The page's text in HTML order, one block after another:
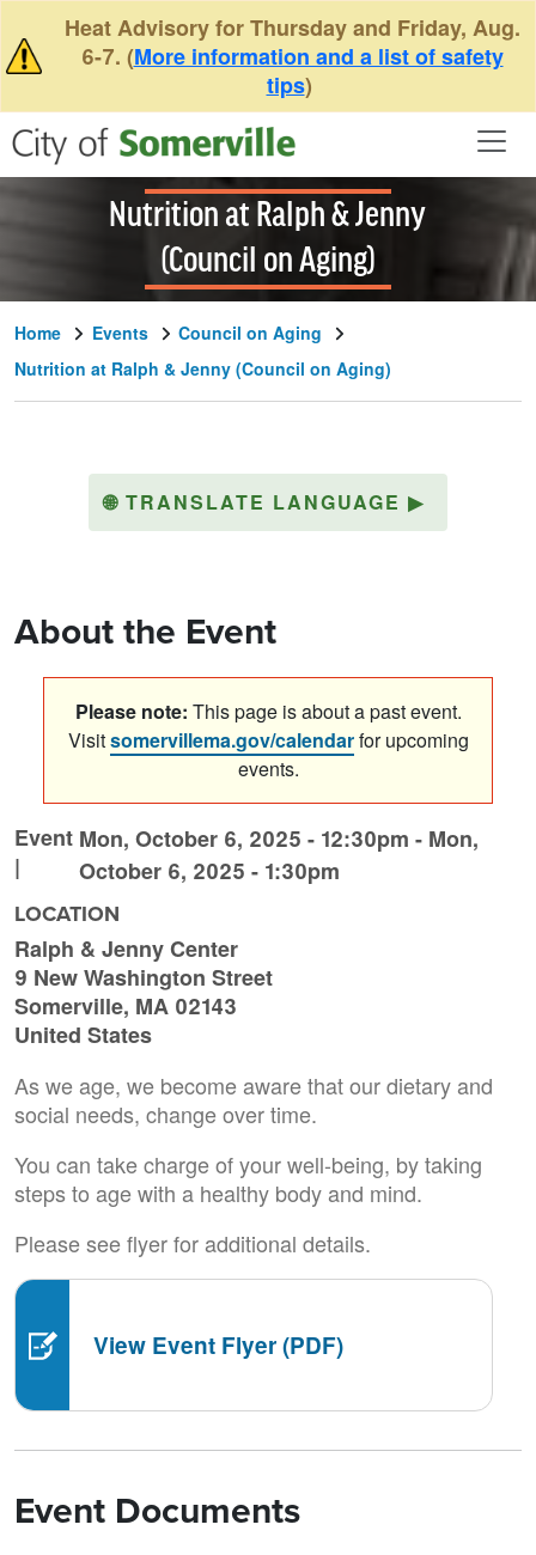
Heat Advisory for Thursday and Friday, Aug.
6-7. (More information and a list of safety
tips)
Nutrition at Ralph & Jenny
(Council on Aging)
Home Events
Council on Aging
Nutrition at Ralph & Jenny (Council on Aging)
🌐 TRANSLATE LANGUAGE ▶
About the Event
Please note: This page is about a past event.
Visitsomervillema.gov/calendarfor upcoming
events.
Event
|
Mon, October 6, 2025 - 12:30pm - Mon,
October 6, 2025 - 1:30pm
LOCATION
Ralph & Jenny Center
9 New Washington Street
Somerville, MA 02143
United States
As we age, we become aware that our dietary and
social needs, change over time.
You can take charge of your well-being, by taking
steps to age with a healthy body and mind.
Please see flyer for additional details.
View Event Flyer (PDF)
Event Documents